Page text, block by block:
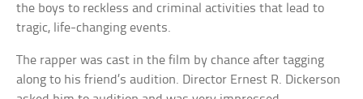
the boys to reckless and criminal activities that lead to
tragic, life-changing events.
The rapper was cast in the film by chance after tagging
along to his friend’s audition. Director Ernest R. Dickerson